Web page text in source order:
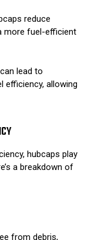
reduce
more fuel-efficient
lead to
efficiency, allowing
hubcaps play
a breakdown of
from debris,